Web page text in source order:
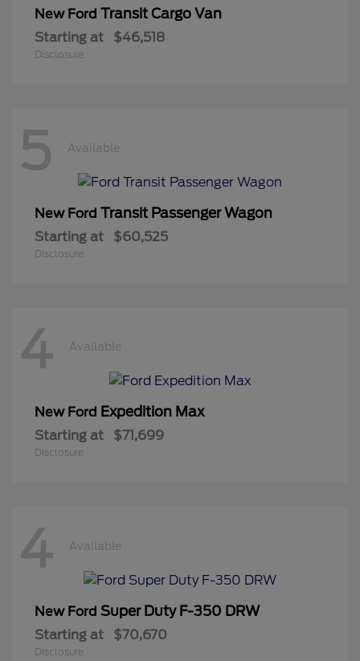
New Ford Transit Cargo Van
Starting at $46,518
Disclosure
5 Available
New Ford Transit Passenger Wagon
Starting at $60,525
Disclosure
4 Available
New Ford Expedition Max
Starting at $71,699
Disclosure
4 Available
New Ford Super Duty F-350 DRW
Starting at $70,670
Disclosure